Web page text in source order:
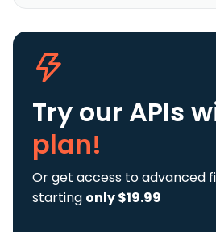
Try our APIs
plan!
Or get access to advanced
starting only $19.99